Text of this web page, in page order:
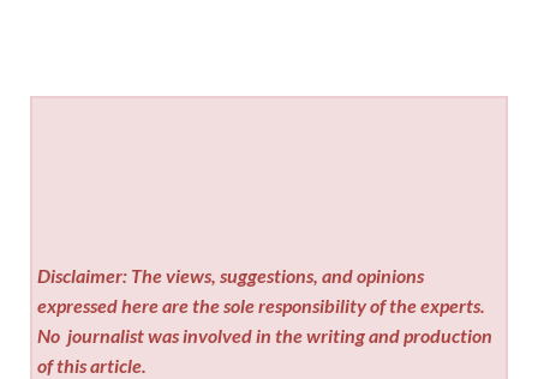
Disclaimer: The views, suggestions, and opinions
expressed here are the sole responsibility of the experts.
No journalist was involved in the writing and production
of this article.